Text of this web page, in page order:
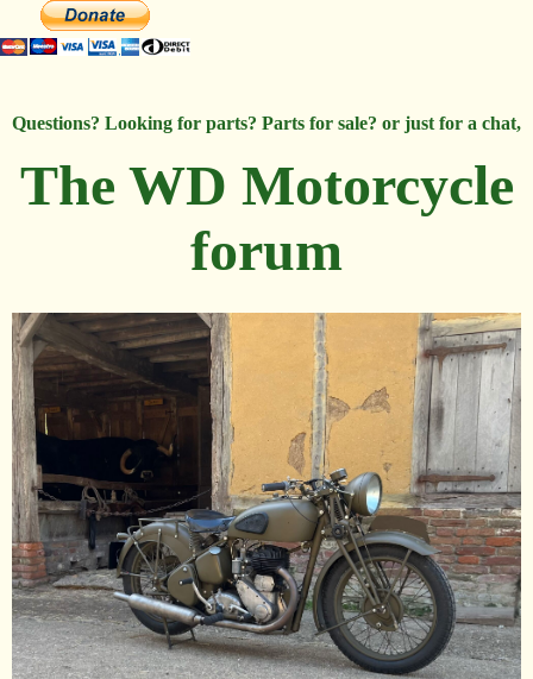
Questions? Looking for parts? Parts for sale? or just for a chat,
The WD Motorcycle
forum